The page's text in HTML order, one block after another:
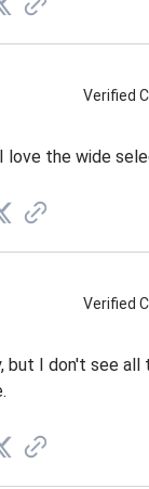
Verified
love the wide
Verified
but I don't see all